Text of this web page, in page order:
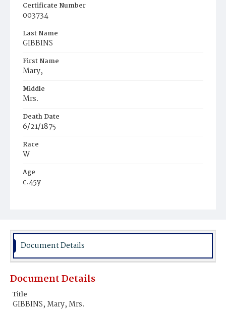
Certificate Number
003734
Last Name
GIBBINS
First Name
Mary,
Middle
Mrs.
Death Date
6/21/1875
Race
W
Age
c.45y
Burial Place
Document Details
Document Details
Title
GIBBINS, Mary, Mrs.